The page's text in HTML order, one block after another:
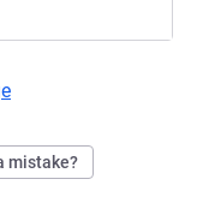
mistake?